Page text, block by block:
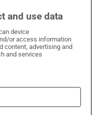
on X
Times on LinkedIn
Irish Times on Instagram
and use data
device
or access information
content, advertising and
and services